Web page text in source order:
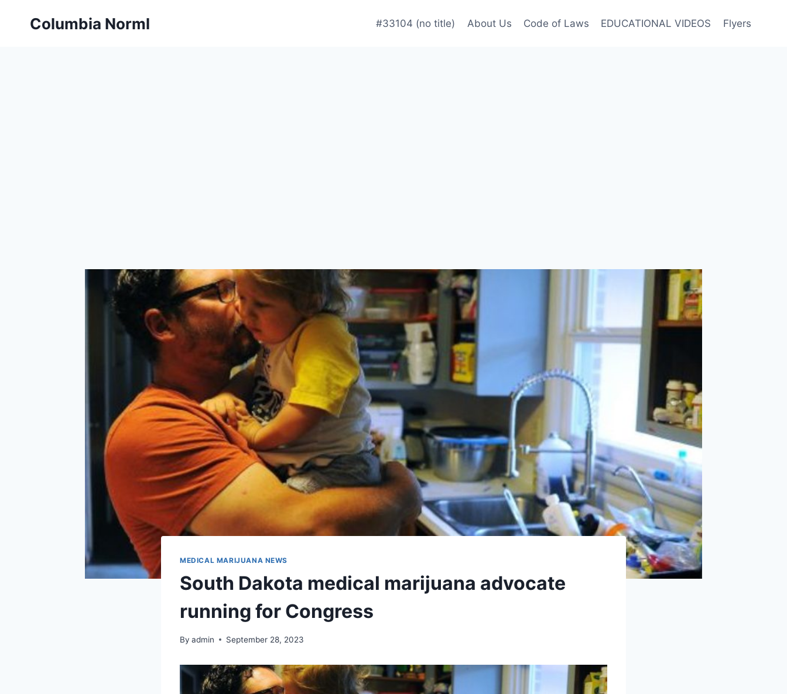
Columbia Norml #33104 (no title) About Us Code of Laws EDUCATIONAL VIDEOS Flyers
MEDICAL MARIJUANA NEWS
South Dakota medical marijuana advocate
running for Congress
By admin September 28, 2023